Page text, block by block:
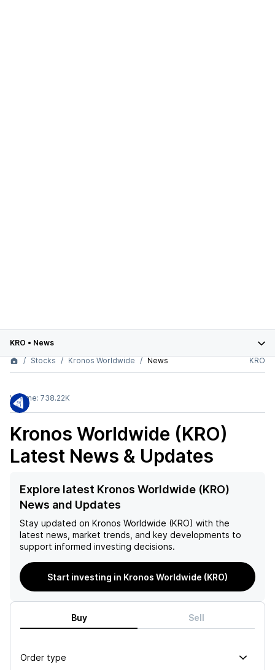
KRO • News
Stocks
Kronos Worldwide News KRO
Volume: 738.22K
Kronos Worldwide (KRO)
Latest News & Updates
Explore latest Kronos Worldwide (KRO)
News and Updates
Stay updated on Kronos Worldwide (KRO) with the
latest news, market trends, and key developments to
support informed investing decisions.
Start investing in Kronos Worldwide (KRO)
Buy Sell
Order type